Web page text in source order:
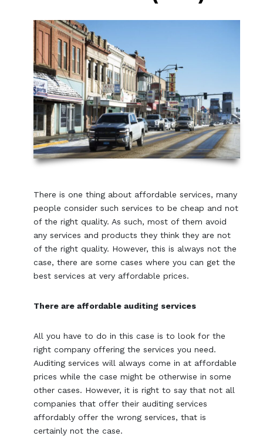
There is one thing about affordable services, many
people consider such services to be cheap and not
of the right quality. As such, most of them avoid
any services and products they think they are not
of the right quality. However, this is always not the
case, there are some cases where you can get the
best services at very affordable prices.
There are affordable auditing services
All you have to do in this case is to look for the
right company offering the services you need.
Auditing services will always come in at affordable
prices while the case might be otherwise in some
other cases. However, it is right to say that not all
companies that offer their auditing services
affordably offer the wrong services, that is
certainly not the case.